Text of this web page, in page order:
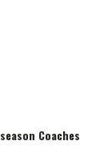
Coaches